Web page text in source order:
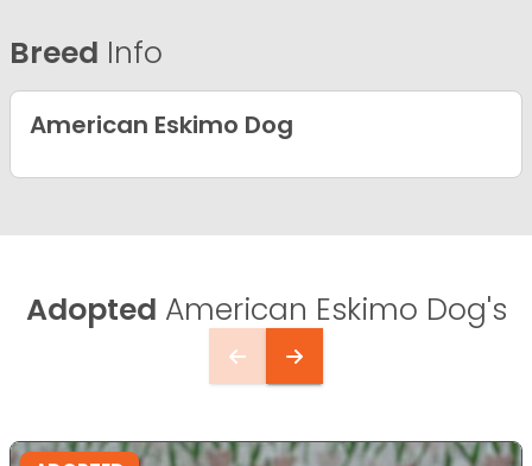
Breed Info
American Eskimo Dog
Adopted American Eskimo Dog's